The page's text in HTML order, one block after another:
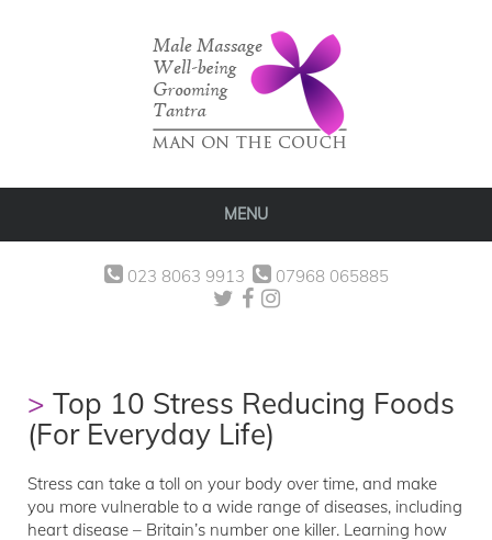
MENU
023 8063 9913 07968 065885
Top 10 Stress Reducing Foods
(For Everyday Life)
Stress can take a toll on your body over time, and make
you more vulnerable to a wide range of diseases, including
heart disease – Britain’s number one killer. Learning how